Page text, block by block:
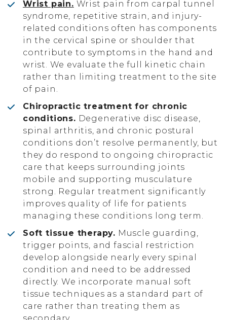
Wrist pain. Wrist pain from carpal tunnel
syndrome, repetitive strain, and injury-
related conditions often has components
in the cervical spine or shoulder that
contribute to symptoms in the hand and
wrist. We evaluate the full kinetic chain
rather than limiting treatment to the site
of pain.
Chiropractic treatment for chronic
conditions. Degenerative disc disease,
spinal arthritis, and chronic postural
conditions don’t resolve permanently, but
they do respond to ongoing chiropractic
care that keeps surrounding joints
mobile and supporting musculature
strong. Regular treatment significantly
improves quality of life for patients
managing these conditions long term.
Soft tissue therapy. Muscle guarding,
trigger points, and fascial restriction
develop alongside nearly every spinal
condition and need to be addressed
directly. We incorporate manual soft
tissue techniques as a standard part of
care rather than treating them as